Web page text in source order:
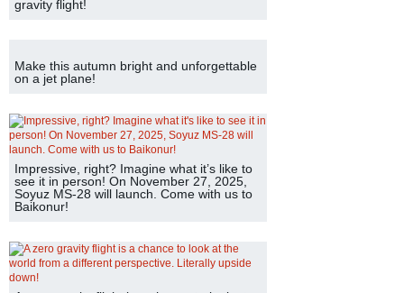
gravity flight!
Make this autumn bright and unforgettable
on a jet plane!
Impressive, right? Imagine what it’s like to
see it in person! On November 27, 2025,
Soyuz MS-28 will launch. Come with us to
Baikonur!